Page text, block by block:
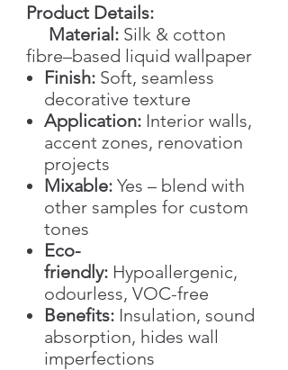
Product Details:
Material: Silk & cotton
fibre–based liquid wallpaper
Finish: Soft, seamless
decorative texture
Application: Interior walls,
accent zones, renovation
projects
Mixable: Yes – blend with
other samples for custom
tones
Eco-
friendly: Hypoallergenic,
odourless, VOC-free
Benefits: Insulation, sound
absorption, hides wall
imperfections